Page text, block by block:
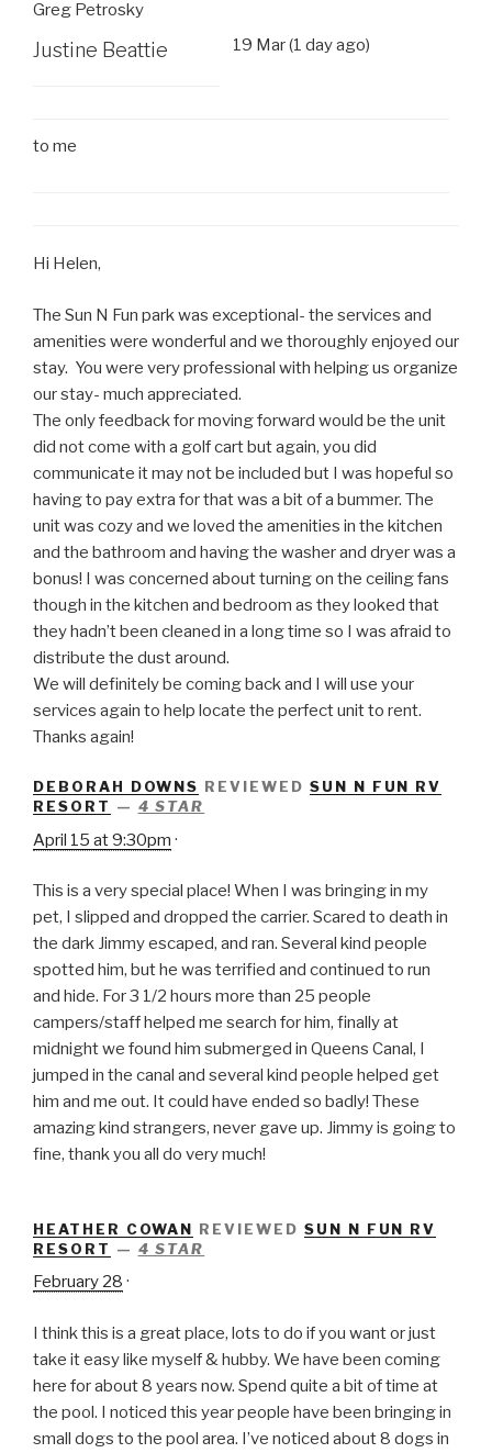
Greg Petrosky
Justine Beattie 19 Mar (1 day ago)
to me
Hi Helen,
The Sun N Fun park was exceptional- the services and
amenities were wonderful and we thoroughly enjoyed our
stay. You were very professional with helping us organize
our stay- much appreciated.
The only feedback for moving forward would be the unit
did not come with a golf cart but again, you did
communicate it may not be included but I was hopeful so
having to pay extra for that was a bit of a bummer. The
unit was cozy and we loved the amenities in the kitchen
and the bathroom and having the washer and dryer was a
bonus! I was concerned about turning on the ceiling fans
though in the kitchen and bedroom as they looked that
they hadn’t been cleaned in a long time so I was afraid to
distribute the dust around.
We will definitely be coming back and I will use your
services again to help locate the perfect unit to rent.
Thanks again!
DEBORAH DOWNS REVIEWED SUN N FUN RV
RESORT — 4 STAR
April 15 at 9:30pm ·
This is a very special place! When I was bringing in my
pet, I slipped and dropped the carrier. Scared to death in
the dark Jimmy escaped, and ran. Several kind people
spotted him, but he was terrified and continued to run
and hide. For 3 1/2 hours more than 25 people
campers/staff helped me search for him, finally at
midnight we found him submerged in Queens Canal, I
jumped in the canal and several kind people helped get
him and me out. It could have ended so badly! These
amazing kind strangers, never gave up. Jimmy is going to
fine, thank you all do very much!
HEATHER COWAN REVIEWED SUN N FUN RV
RESORT — 4 STAR
February 28 ·
I think this is a great place, lots to do if you want or just
take it easy like myself & hubby. We have been coming
here for about 8 years now. Spend quite a bit of time at
the pool. I noticed this year people have been bringing in
small dogs to the pool area. I’ve noticed about 8 dogs in